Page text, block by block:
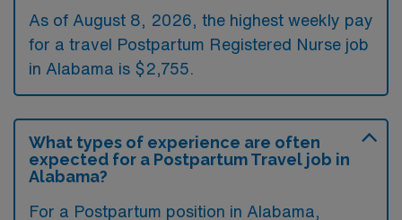
As of August 8, 2026, the highest weekly pay
for a travel Postpartum Registered Nurse job
in Alabama is $2,755.
What types of experience are often
expected for a Postpartum Travel job in
Alabama?
For a Postpartum position in Alabama,